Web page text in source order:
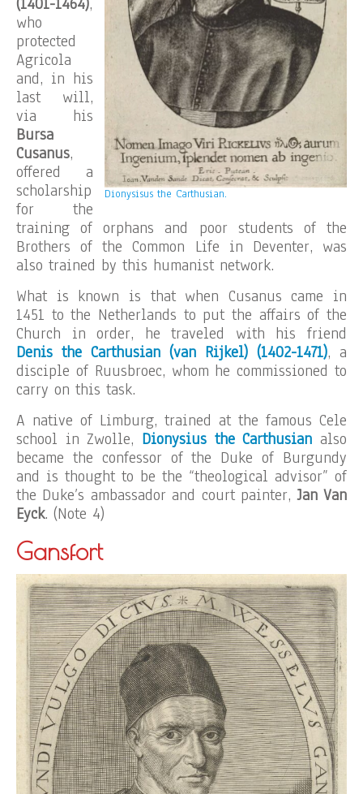
Dionysisus the Carthusian.
who
protected
Agricola
and, in his
last will,
via his
Bursa
Cusanus,
offered a
scholarship
for the
training of orphans and poor students of the
Brothers of the Common Life in Deventer, was
also trained by this humanist network.
What is known is that when Cusanus came in
1451 to the Netherlands to put the affairs of the
Church in order, he traveled with his friend
Denis the Carthusian (van Rijkel) (1402-1471), a
disciple of Ruusbroec, whom he commissioned to
carry on this task.
A native of Limburg, trained at the famous Cele
school in Zwolle, Dionysius the Carthusian also
became the confessor of the Duke of Burgundy
and is thought to be the “theological advisor” of
the Duke’s ambassador and court painter,Jan Van
Eyck. (Note 4)
Gansfort